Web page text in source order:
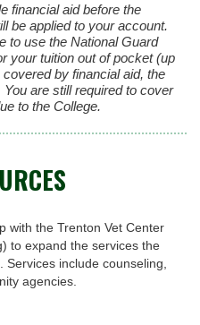
financial aid before the
be applied to your account.
to use the National Guard
your tuition out of pocket (up
by financial aid, the
are still required to cover
to the College.
with the Trenton Vet Center
to expand the services the
include counseling,
agencies.